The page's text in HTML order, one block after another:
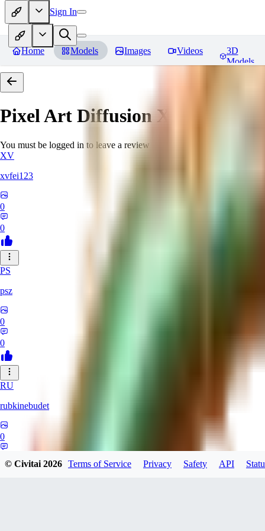
Sign In
Home Models Images Videos
3D
Models
Pixel Art Diffusion XL Reviews
You must be logged in to leave a review
XV
xvfei123
0
0
PS
psz
0
0
RU
rubkinebudet
0
© Civitai2026 Terms of Service Privacy Safety API